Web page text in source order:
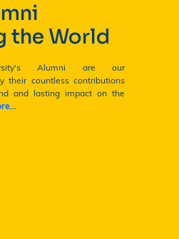
the World
Alumni are our
their countless contributions
and lasting impact on the